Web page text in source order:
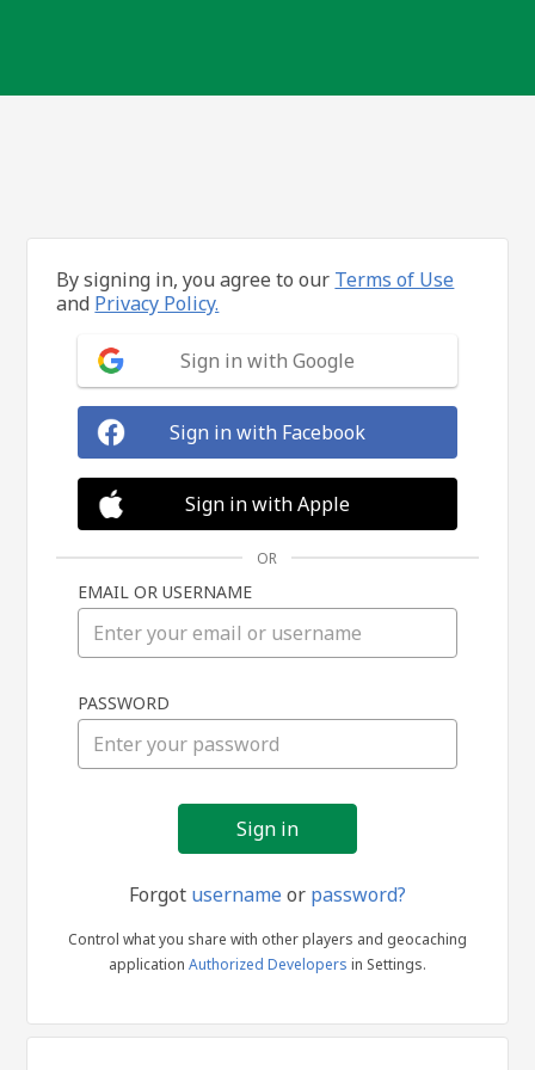
in
By signing in, you agree to our Terms of Use
and Privacy Policy.
Sign in with Google
Sign in with Facebook
Sign in with Apple
OR
EMAIL OR USERNAME
PASSWORD
Forgot usernameor password?
Control what you share with other players and geocaching
application Authorized Developers in Settings.